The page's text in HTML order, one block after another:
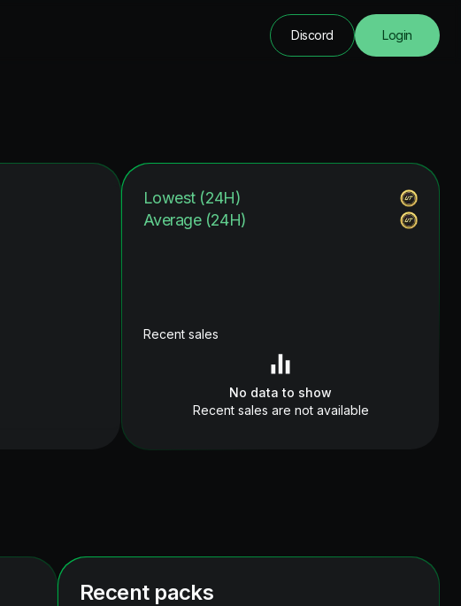
Discord Login
Lowest (24H)
Average (24H)
Recent sales
No data to show
Recent sales are not available
Recent packs